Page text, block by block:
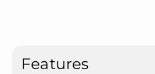
Features